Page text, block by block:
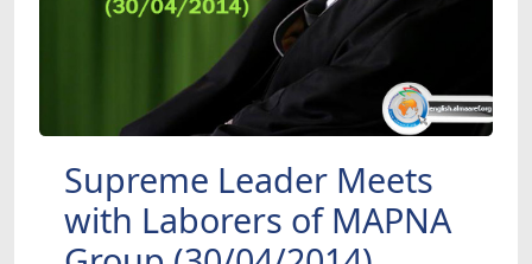
Supreme Leader Meets
with Laborers of MAPNA